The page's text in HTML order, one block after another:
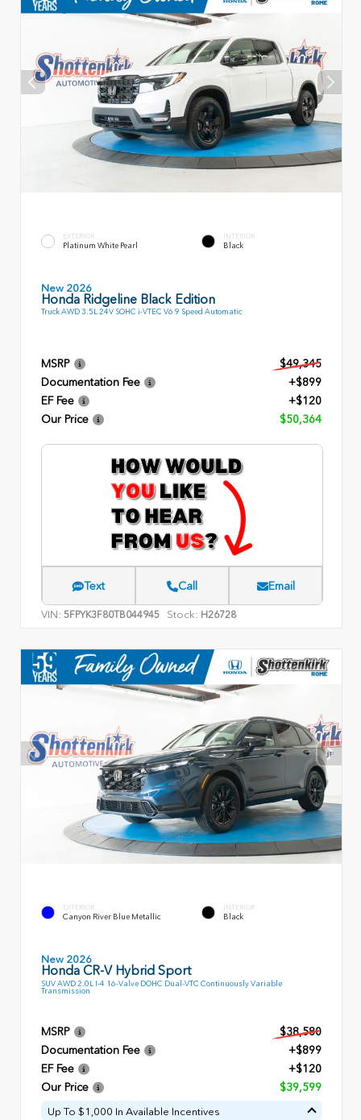
EXTERIOR
Platinum White Pearl
INTERIOR
Black
New 2026
Honda Ridgeline Black Edition
Truck AWD 3.5L 24V SOHC i-VTEC V6 9 Speed Automatic
MSRP
$49,345
Documentation Fee
+$899
EF Fee
+$120
Our Price
$50,364
Text Call Email
VIN: 5FPYK3F80TB044945 Stock: H26728
EXTERIOR
Canyon River Blue Metallic
INTERIOR
Black
New 2026
Honda CR-V Hybrid Sport
SUV AWD 2.0L I-4 16-Valve DOHC Dual-VTC Continuously Variable
Transmission
MSRP
$38,580
Documentation Fee
+$899
EF Fee
+$120
Our Price
$39,599
Up To $1,000 In Available Incentives